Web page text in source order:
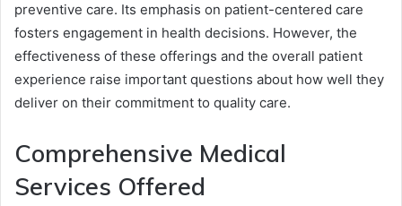
preventive care. Its emphasis on patient-centered care
fosters engagement in health decisions. However, the
effectiveness of these offerings and the overall patient
experience raise important questions about how well they
deliver on their commitment to quality care.
Comprehensive Medical
Services Offered